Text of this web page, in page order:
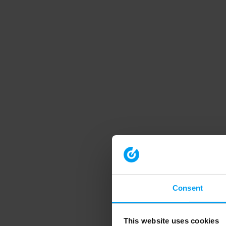
Consent
This website uses cookies